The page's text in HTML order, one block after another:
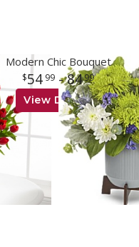
Modern Chic Bouquet
54 99- 8499
View Details